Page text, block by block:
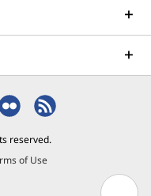
reserved.
of Use